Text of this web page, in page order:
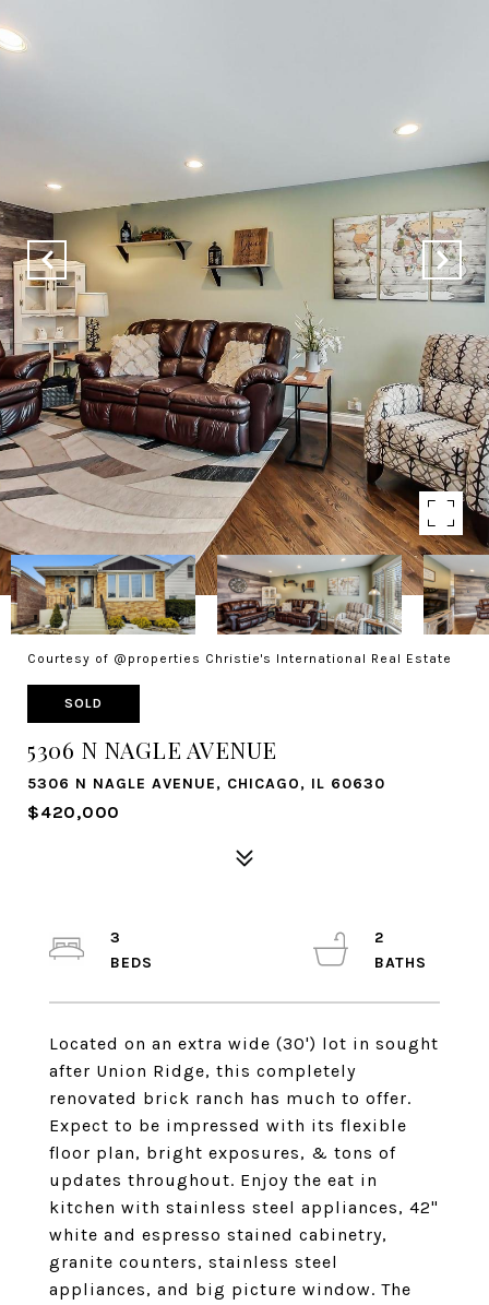
Courtesy of @properties Christie's International Real Estate
SOLD
5306 N NAGLE AVENUE
5306 N NAGLE AVENUE, CHICAGO, IL 60630
$420,000
Located on an extra wide (30') lot in sought
after Union Ridge, this completely
renovated brick ranch has much to offer.
Expect to be impressed with its flexible
floor plan, bright exposures, & tons of
updates throughout. Enjoy the eat in
kitchen with stainless steel appliances, 42"
white and espresso stained cabinetry,
granite counters, stainless steel
appliances, and big picture window. The
3
2